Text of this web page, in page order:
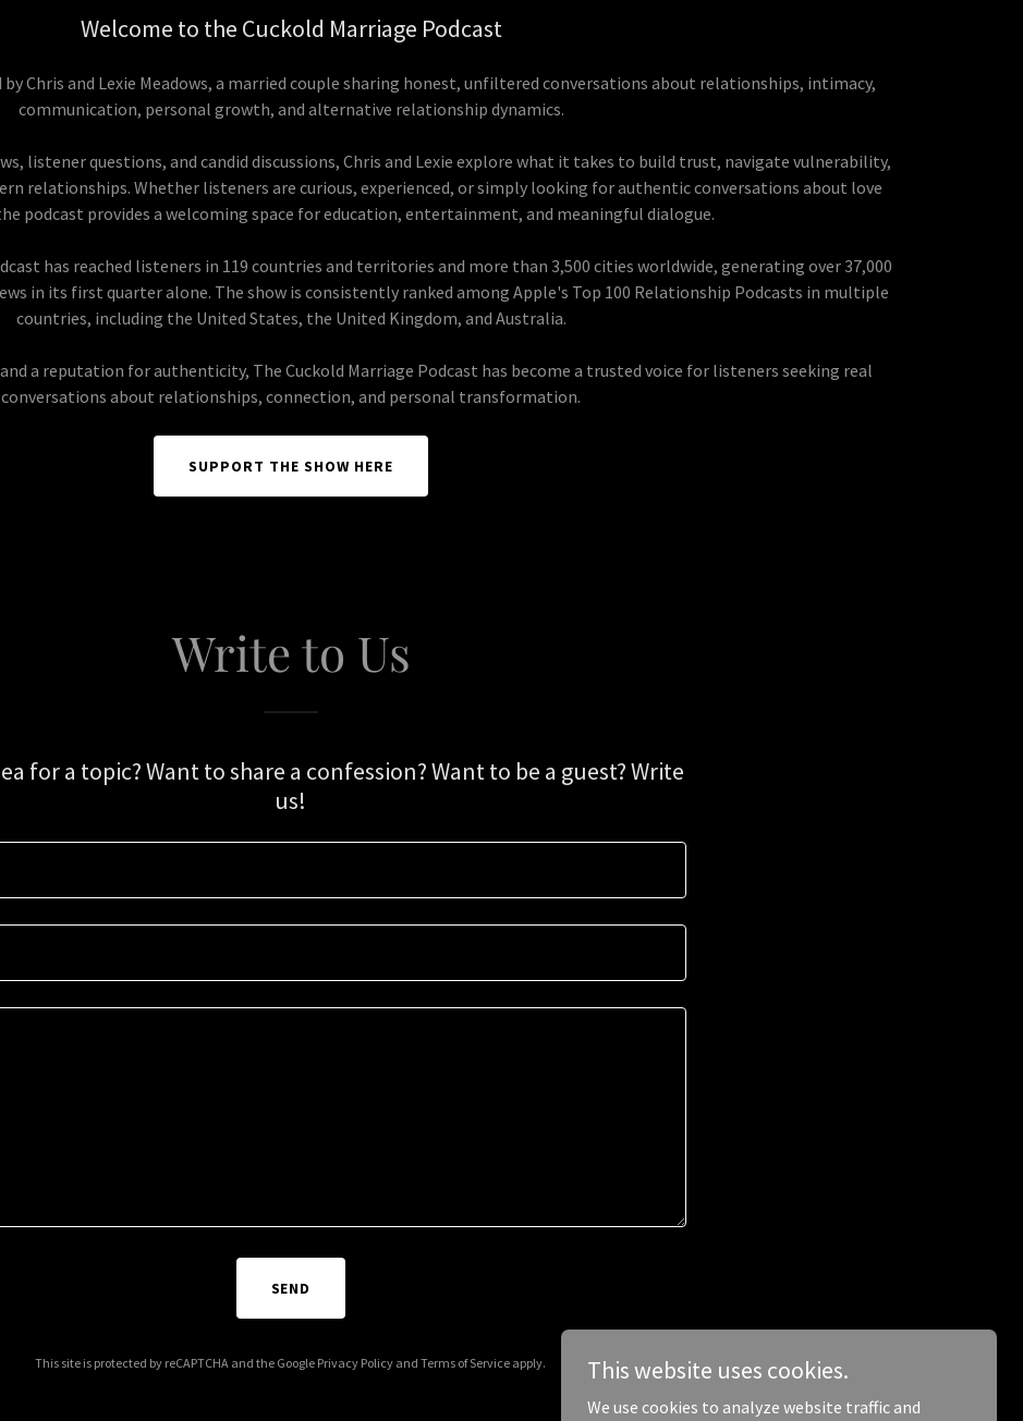
Welcome to the Cuckold Marriage Podcast
by Chris and Lexie Meadows, a married couple sharing honest, unfiltered conversations about relationships, intimacy,
communication, personal growth, and alternative relationship dynamics.
listener questions, and candid discussions, Chris and Lexie explore what it takes to build trust, navigate vulnerability,
relationships. Whether listeners are curious, experienced, or simply looking for authentic conversations about love
podcast provides a welcoming space for education, entertainment, and meaningful dialogue.
has reached listeners in 119 countries and territories and more than 3,500 cities worldwide, generating over 37,000
in its first quarter alone. The show is consistently ranked among Apple's Top 100 Relationship Podcasts in multiple
countries, including the United States, the United Kingdom, and Australia.
a reputation for authenticity, The Cuckold Marriage Podcast has become a trusted voice for listeners seeking real
conversations about relationships, connection, and personal transformation.
SUPPORT THE SHOW HERE
Write to Us
for a topic? Want to share a confession? Want to be a guest? Write
us!
SEND
This site is protected by reCAPTCHA and the Google Privacy Policy andTerms of Service apply. This website uses cookies.
We use cookies to analyze website traffic and